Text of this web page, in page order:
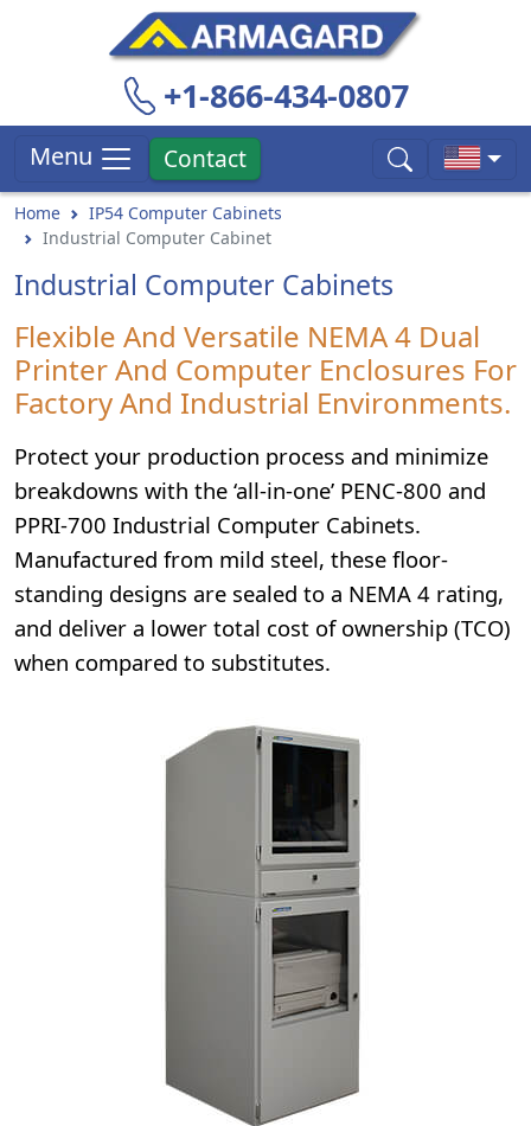
+1-866-434-0807
Menu Contact
Home
IP54 Computer Cabinets
Industrial Computer Cabinet
Industrial Computer Cabinets
Flexible And Versatile NEMA 4 Dual
Printer And Computer Enclosures For
Factory And Industrial Environments.
Protect your production process and minimize
breakdowns with the ‘all-in-one’ PENC-800 and
PPRI-700 Industrial Computer Cabinets.
Manufactured from mild steel, these floor-
standing designs are sealed to a NEMA 4 rating,
and deliver a lower total cost of ownership (TCO)
when compared to substitutes.